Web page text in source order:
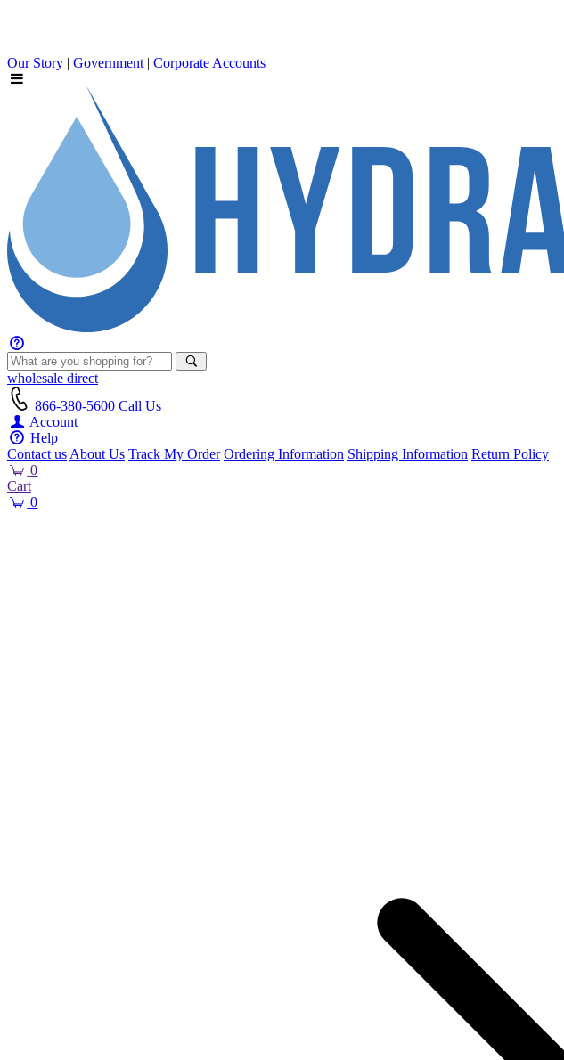
Our Story | Government | Corporate Accounts
wholesale direct
866-380-5600 Call Us
Account
Help
Contact us About Us Track My Order Ordering Information Shipping Information Return Policy
0
Cart
0